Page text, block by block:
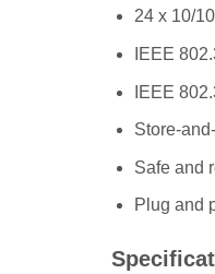
24 x 10/
IEEE
IEEE
Store-
Safe and
Plug and